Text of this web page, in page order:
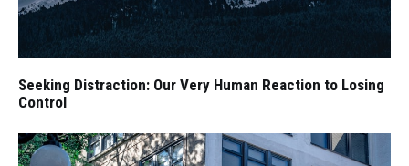
Seeking Distraction: Our Very Human Reaction to Losing
Control